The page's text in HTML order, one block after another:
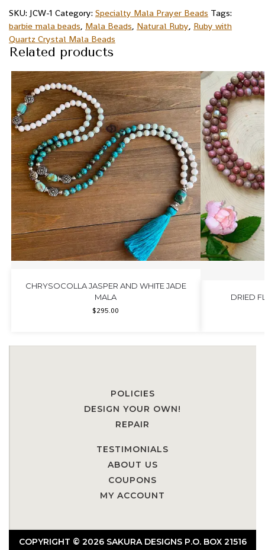
SKU: JCW-1 Category: Specialty Mala Prayer Beads Tags:
barbie mala beads, Mala Beads, Natural Ruby, Ruby with
Quartz Crystal Mala Beads
Related products
CHRYSOCOLLA JASPER AND WHITE JADE
MALA
$295.00
DRIED
POLICIES
DESIGN YOUR OWN!
REPAIR
TESTIMONIALS
ABOUT US
COUPONS
MY ACCOUNT
COPYRIGHT © 2026 SAKURA DESIGNS P.O. BOX 21516